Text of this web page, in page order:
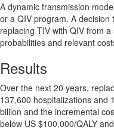
A dynamic transmission
or a QIV program. A
replacing TIV with QIV from
probabilities and relevant
Results
Over the next 20 years,
137,600 hospitalizations and
billion and the incremental
below US $100,000/QALY